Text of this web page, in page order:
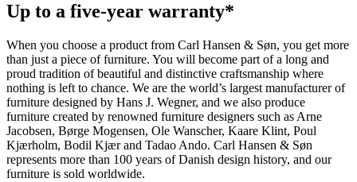
Up to a five-year warranty*
When you choose a product from Carl Hansen & Søn, you get more
than just a piece of furniture. You will become part of a long and
proud tradition of beautiful and distinctive craftsmanship where
nothing is left to chance. We are the world’s largest manufacturer of
furniture designed by Hans J. Wegner, and we also produce
furniture created by renowned furniture designers such as Arne
Jacobsen, Børge Mogensen, Ole Wanscher, Kaare Klint, Poul
Kjærholm, Bodil Kjær and Tadao Ando. Carl Hansen & Søn
represents more than 100 years of Danish design history, and our
furniture is sold worldwide.